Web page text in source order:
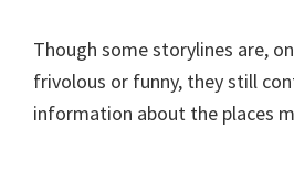
Though some storylines are,
frivolous or funny, they still
information about the places